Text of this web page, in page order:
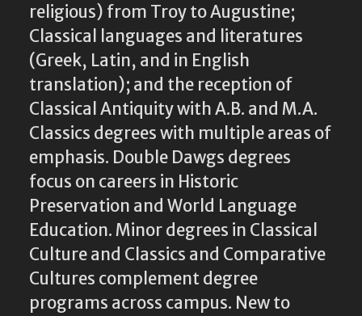
religious) from Troy to Augustine;
Classical languages and literatures
(Greek, Latin, and in English
translation); and the reception of
Classical Antiquity with A.B. and M.A.
Classics degrees with multiple areas of
emphasis. Double Dawgs degrees
focus on careers in Historic
Preservation and World Language
Education. Minor degrees in Classical
Culture and Classics and Comparative
Cultures complement degree
programs across campus. New to